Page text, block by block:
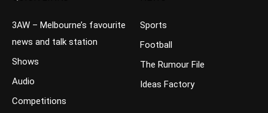
3AW – Melbourne’s favourite
news and talk station
Shows
Audio
Competitions
Sports
Football
The Rumour File
Ideas Factory